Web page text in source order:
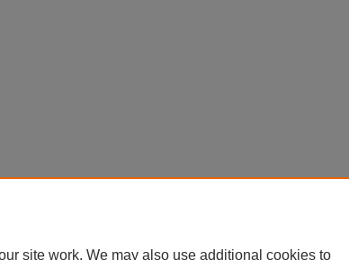
site work. We may also use additional cookies to